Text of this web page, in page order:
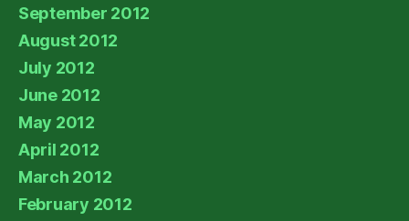
September 2012
August 2012
July 2012
June 2012
May 2012
April 2012
March 2012
February 2012